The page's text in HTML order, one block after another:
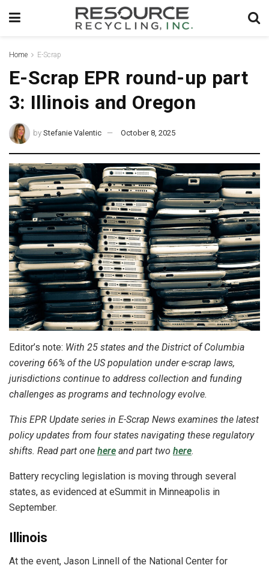
Home E-Scrap
E-Scrap EPR round-up part
3: Illinois and Oregon
by Stefanie Valentic October 8, 2025
Editor’s note: With 25 states and the District of Columbia
covering 66% of the US population under e-scrap laws,
jurisdictions continue to address collection and funding
challenges as programs and technology evolve.
This EPR Update series in E-Scrap News examines the latest
policy updates from four states navigating these regulatory
shifts. Read part one here and part two here.
Battery recycling legislation is moving through several
states, as evidenced at eSummit in Minneapolis in
September.
Illinois
At the event, Jason Linnell of the National Center for